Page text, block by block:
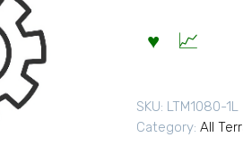
SKU: LTM1080-1L
Category: All